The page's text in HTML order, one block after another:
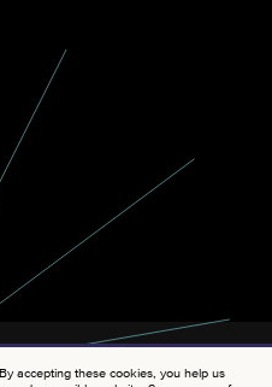
accepting these cookies, you help us